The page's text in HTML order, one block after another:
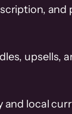
and
upsells,
local